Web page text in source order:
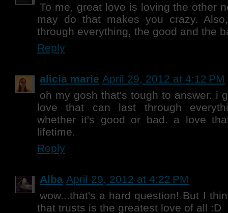
To me, great love is loving the other
may do that makes you crazy.
through everything, the good and the
Reply
alicia marie April 29, 2012 at 4:12 PM
oh my gosh that's tough to answer. i
love that can last through
whether it's good or bad. a love
lifetime.
Reply
Alba April 29, 2012 at 4:22 PM
wow...that's a hard question! But I
that trusts is the greatest love of all :D